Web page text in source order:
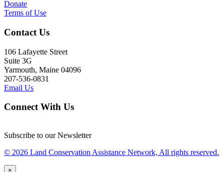
Donate
Terms of Use
Contact Us
106 Lafayette Street
Suite 3G
Yarmouth, Maine 04096
207-536-0831
Email Us
Connect With Us
Subscribe to our Newsletter
© 2026 Land Conservation Assistance Network, All rights reserved.
×